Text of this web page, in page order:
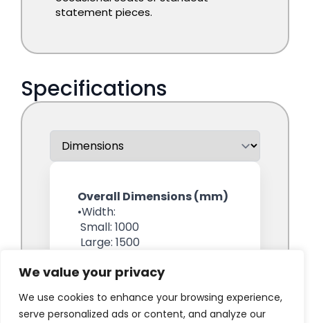
We value your privacy
We use cookies to enhance your browsing experience,
serve personalized ads or content, and analyze our